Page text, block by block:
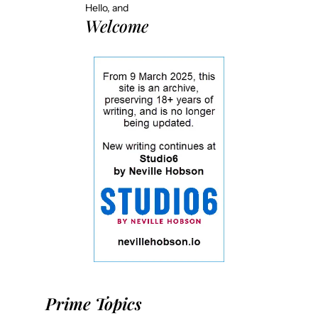
Hello, and
Welcome
Prime Topics